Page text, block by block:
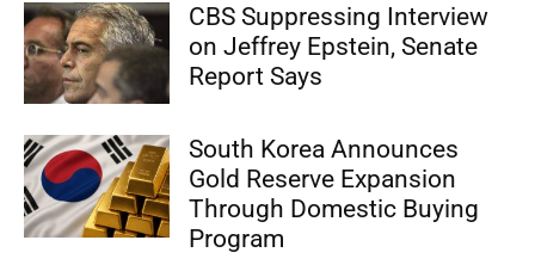
CBS Suppressing Interview
on Jeffrey Epstein, Senate
Report Says
South Korea Announces
Gold Reserve Expansion
Through Domestic Buying
Program